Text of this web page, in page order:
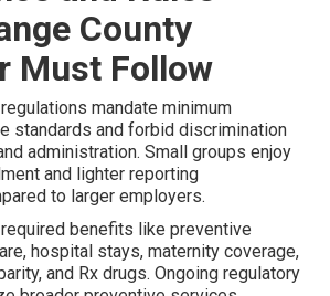
County
Must Follow
mandate minimum
standards and forbid discrimination
administration. Small groups enjoy
and lighter reporting
to larger employers.
benefits like preventive
hospital stays, maternity coverage,
and Rx drugs. Ongoing regulatory